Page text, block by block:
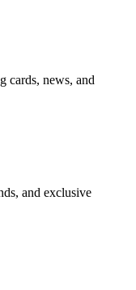
cards, news, and
and exclusive